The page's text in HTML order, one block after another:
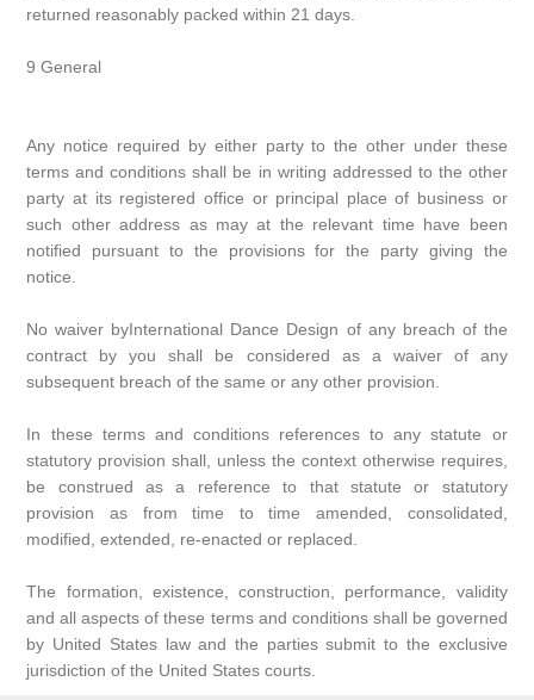
returned reasonably packed within 21 days.
9 General
Any notice required by either party to the other under these
terms and conditions shall be in writing addressed to the other
party at its registered office or principal place of business or
such other address as may at the relevant time have been
notified pursuant to the provisions for the party giving the
notice.
No waiver byInternational Dance Design of any breach of the
contract by you shall be considered as a waiver of any
subsequent breach of the same or any other provision.
In these terms and conditions references to any statute or
statutory provision shall, unless the context otherwise requires,
be construed as a reference to that statute or statutory
provision as from time to time amended, consolidated,
modified, extended, re-enacted or replaced.
The formation, existence, construction, performance, validity
and all aspects of these terms and conditions shall be governed
by United States law and the parties submit to the exclusive
jurisdiction of the United States courts.